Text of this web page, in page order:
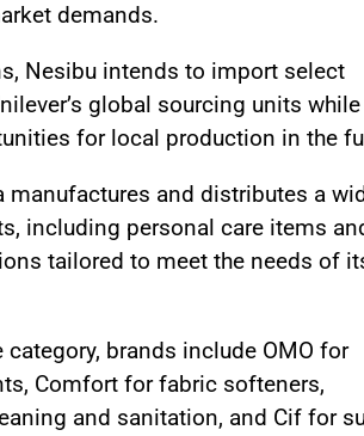
demands.
Nesibu intends to import select
global sourcing units while
for local production in the
manufactures and distributes a
including personal care items
tailored to meet the needs of
category, brands include OMO for
Comfort for fabric softeners,
and sanitation, and Cif for